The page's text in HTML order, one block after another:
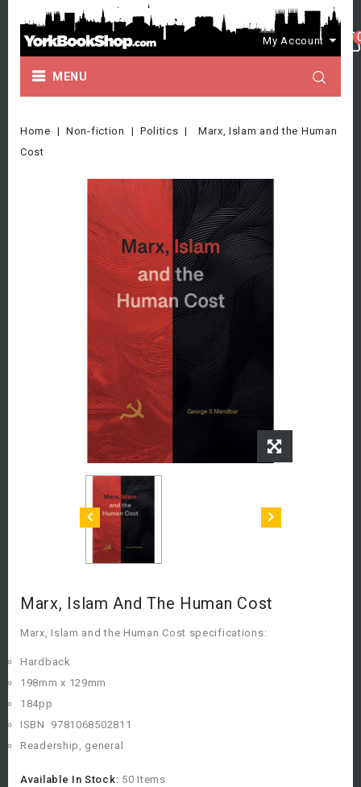
My Account
MENU
Home Non-fiction Politics
Marx, Islam and the Human
Cost
Marx, Islam And The Human Cost
Marx, Islam and the Human Cost specifications:
Hardback
198mm x 129mm
184pp
ISBN
9781068502811
Readership, general
Available In Stock: 50 Items